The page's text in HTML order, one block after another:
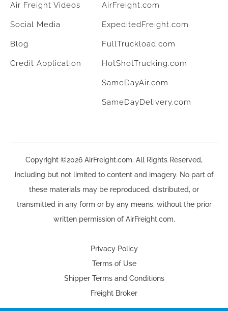
Air Freight Videos
Social Media
Blog
Credit Application
AirFreight.com
ExpeditedFreight.com
FullTruckload.com
HotShotTrucking.com
SameDayAir.com
SameDayDelivery.com
Copyright ©2026 AirFreight.com. All Rights Reserved,
including but not limited to content and imagery. No part of
these materials may be reproduced, distributed, or
transmitted in any form or by any means, without the prior
written permission of AirFreight.com.
Privacy Policy
Terms of Use
Shipper Terms and Conditions
Freight Broker